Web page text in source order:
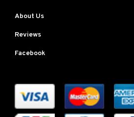
About Us
Reviews
Facebook